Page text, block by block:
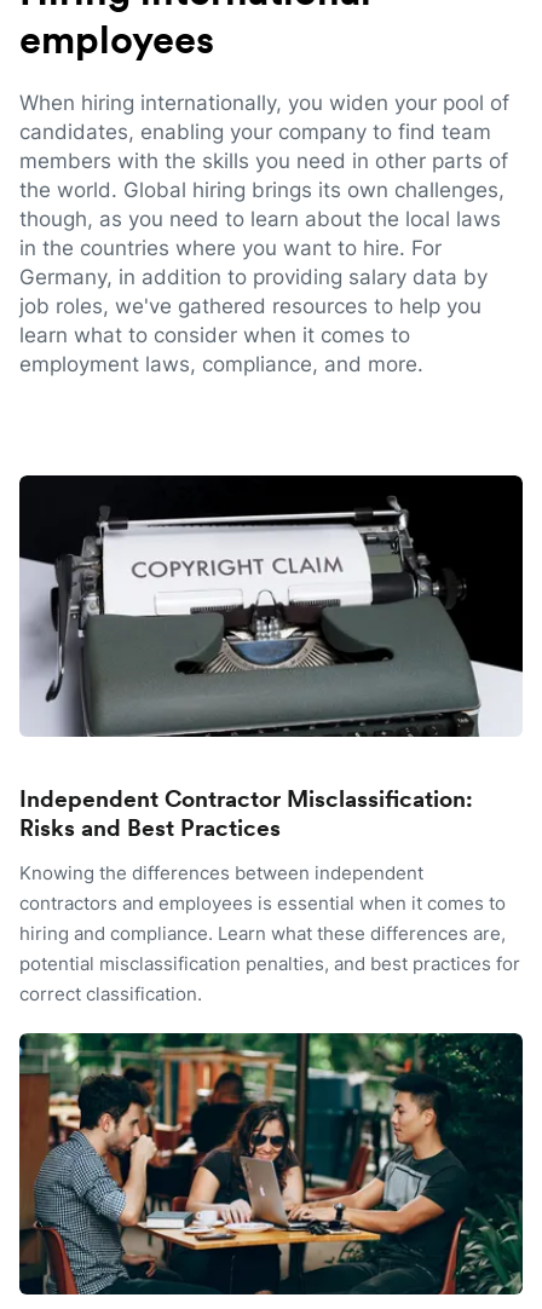
employees
When hiring internationally, you widen your pool of
candidates, enabling your company to find team
members with the skills you need in other parts of
the world. Global hiring brings its own challenges,
though, as you need to learn about the local laws
in the countries where you want to hire. For
Germany, in addition to providing salary data by
job roles, we've gathered resources to help you
learn what to consider when it comes to
employment laws, compliance, and more.
Independent Contractor Misclassification:
Risks and Best Practices
Knowing the differences between independent
contractors and employees is essential when it comes to
hiring and compliance. Learn what these differences are,
potential misclassification penalties, and best practices for
correct classification.